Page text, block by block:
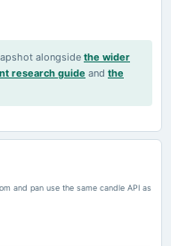
alongside the wider
research guide and the
and pan use the same candle API as